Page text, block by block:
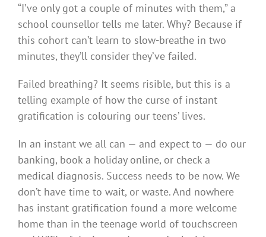
“I’ve only got a couple of minutes with them,” a
school counsellor tells me later. Why? Because if
this cohort can’t learn to slow-breathe in two
minutes, they’ll consider they’ve failed.
Failed breathing? It seems risible, but this is a
telling example of how the curse of instant
gratification is colouring our teens’ lives.
In an instant we all can — and expect to — do our
banking, book a holiday online, or check a
medical diagnosis. Success needs to be now. We
don’t have time to wait, or waste. And nowhere
has instant gratification found a more welcome
home than in the teenage world of touchscreen